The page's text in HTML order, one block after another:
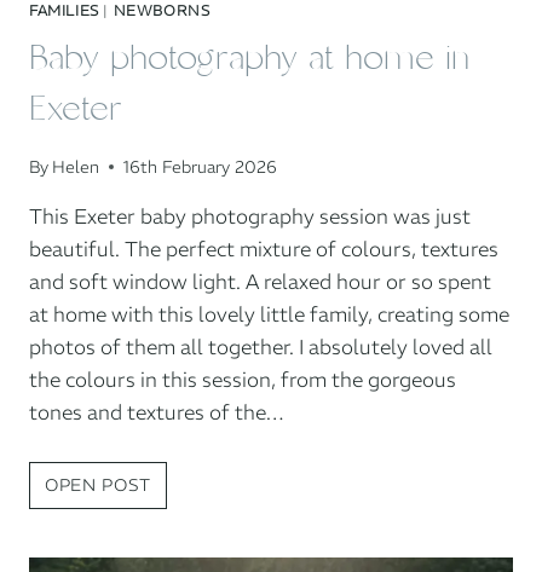
FAMILIES| NEWBORNS
Baby photography at home in
Exeter
By Helen 16th February 2026
This Exeter baby photography session was just
beautiful. The perfect mixture of colours, textures
and soft window light. A relaxed hour or so spent
at home with this lovely little family, creating some
photos of them all together. I absolutely loved all
the colours in this session, from the gorgeous
tones and textures of the…
OPEN POST
PHOTOGRAPHY
HOME